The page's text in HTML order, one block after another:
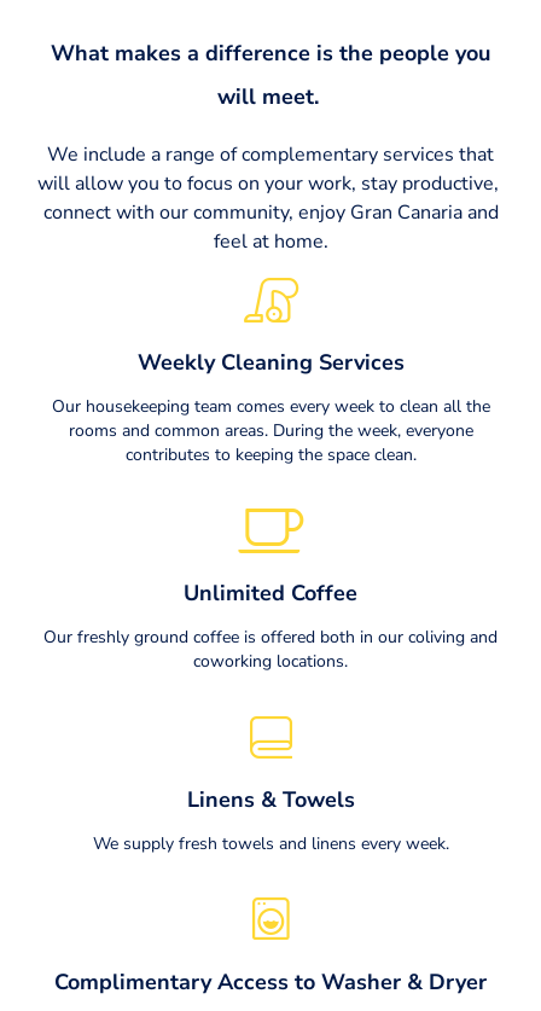
What makes a difference is the people you
will meet. ​
We include a range of complementary services that
will allow you to focus on your work, stay productive,
connect with our community, enjoy Gran Canaria and
feel at home.
Weekly Cleaning Services
Our housekeeping team comes every week to clean all the
rooms and common areas. During the week, everyone
contributes to keeping the space clean.
Unlimited Coffee
Our freshly ground coffee is offered both in our coliving and
coworking locations.
Linens & Towels
We supply fresh towels and linens every week.
Complimentary Access to Washer & Dryer